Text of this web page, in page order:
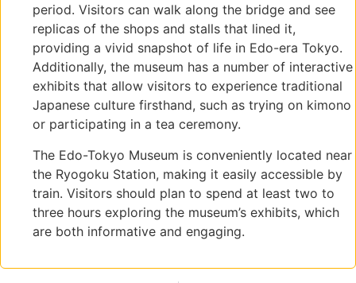
period. Visitors can walk along the bridge and see
replicas of the shops and stalls that lined it,
providing a vivid snapshot of life in Edo-era Tokyo.
Additionally, the museum has a number of interactive
exhibits that allow visitors to experience traditional
Japanese culture firsthand, such as trying on kimono
or participating in a tea ceremony.
The Edo-Tokyo Museum is conveniently located near
the Ryogoku Station, making it easily accessible by
train. Visitors should plan to spend at least two to
three hours exploring the museum’s exhibits, which
are both informative and engaging.